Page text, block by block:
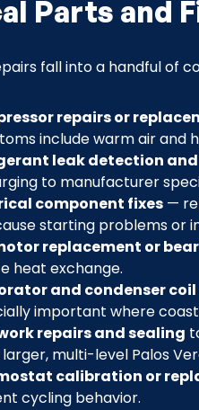
Parts and
fall into a handful of
repairs or
include warm air and
leak detection
to manufacturer
component fixes —
starting problems or
replacement or
heat exchange.
and condenser
important where
repairs and sealing
larger, multi-level Palos
calibration or
cycling behavior.